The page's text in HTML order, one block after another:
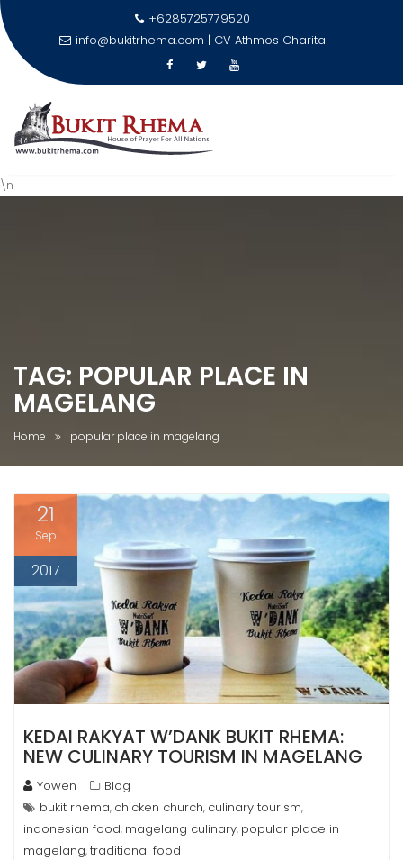
\n
+6285725779520
info@bukitrhema.com | CV Athmos Charita
TAG: POPULAR PLACE IN
MAGELANG
Home popular place in magelang
21
Sep
2017
KEDAI RAKYAT W’DANK BUKIT RHEMA:
NEW CULINARY TOURISM IN MAGELANG
Yowen
Blog
bukit rhema, chicken church, culinary tourism,
indonesian food, magelang culinary, popular place in
magelang,traditional food